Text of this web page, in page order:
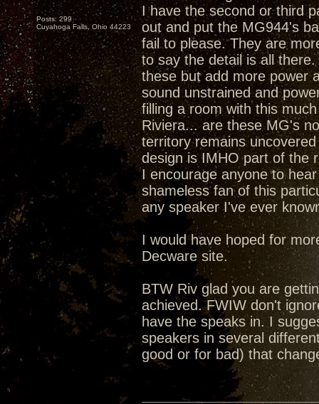
Posts: 299
Cuyahoga Falls, Ohio 44223
I have the second or third
out and put the MG944's
fail to please. They are
to say the detail is all
these but add more power
sound unstrained and
filling a room with this
Riviera... are these MG's
territory remains
design is IMHO part of the
I encourage anyone to
shameless fan of this
any speaker I've ever
I would have hoped for
Decware site.
BTW Riv glad you are
achieved. FWIW don't
have the speaks in. I
speakers in several
good or for bad) that